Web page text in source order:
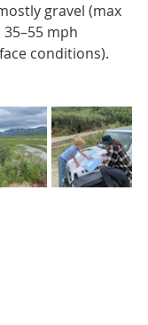
gravel (max
mph
conditions).